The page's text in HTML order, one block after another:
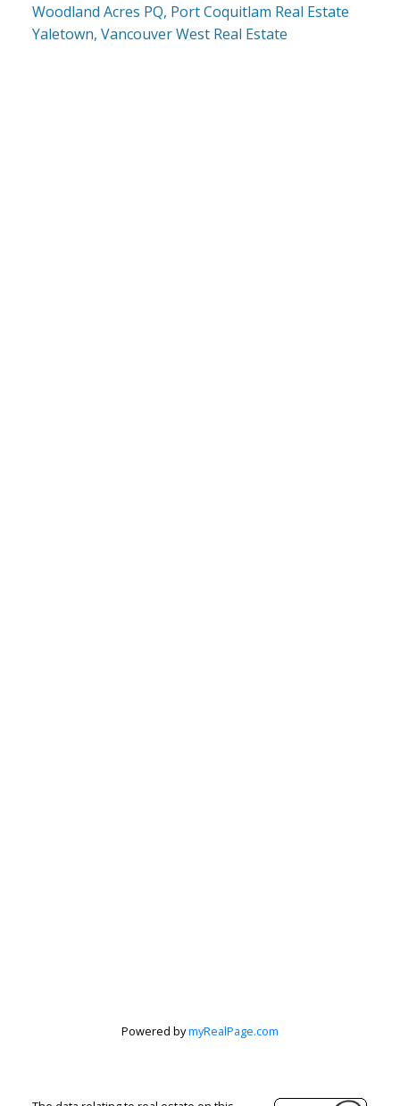
Woodland Acres PQ, Port Coquitlam Real Estate
Yaletown, Vancouver West Real Estate
Corporation
Let's discuss your next home sale or purchase,
Powered bymyRealPage.com